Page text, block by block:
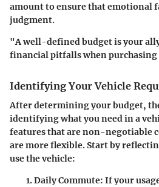
amount to ensure that emotional
judgment.
"A well-defined budget is your
financial pitfalls when purchasing
Identifying Your Vehicle
After determining your budget,
identifying what you need in a
features that are non-negotiable
are more flexible. Start by
use the vehicle:
Daily Commute: If your